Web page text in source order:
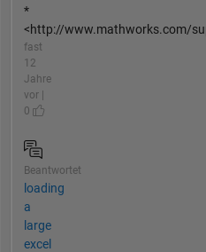
*
<http://www.mathworks.com/
fast
12
Jahre
vor |
0
Beantwortet
loading
a
large
excel